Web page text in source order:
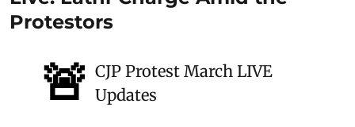
Protestors
🚨 CJP Protest March LIVE
Updates